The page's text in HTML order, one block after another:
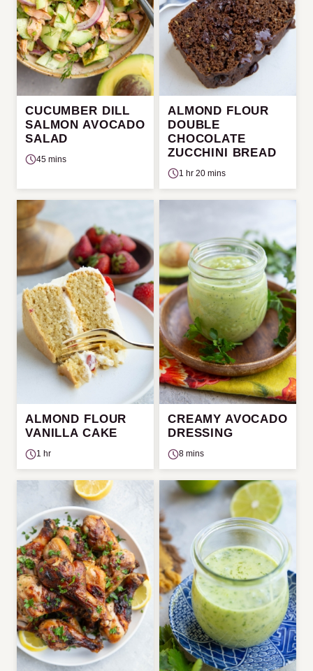
CUCUMBER DILL
SALMON AVOCADO
SALAD
45 mins
ALMOND FLOUR
DOUBLE
CHOCOLATE
ZUCCHINI BREAD
1 hr 20 mins
ALMOND FLOUR
VANILLA CAKE
1 hr
CREAMY AVOCADO
DRESSING
8 mins